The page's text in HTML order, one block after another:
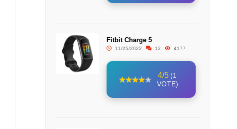
Fitbit Charge 5
11/25/2022 12 4177
4/5 (1
VOTE)